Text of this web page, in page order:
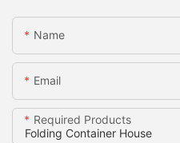
Name
Email
Required Products